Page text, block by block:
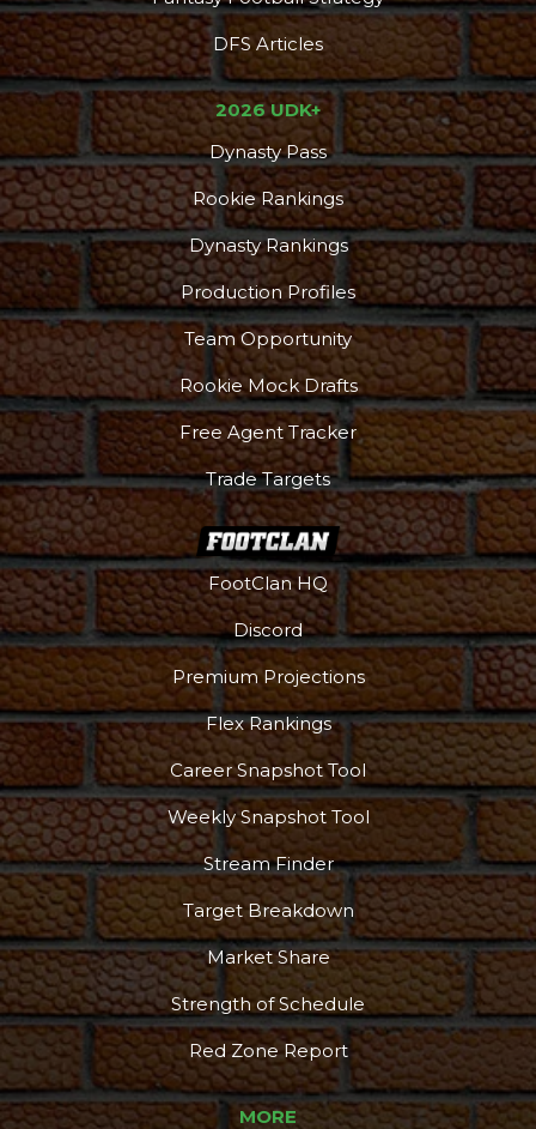
DFS Articles
2026 UDK+
Dynasty Pass
Rookie Rankings
Dynasty Rankings
Production Profiles
Team Opportunity
Rookie Mock Drafts
Free Agent Tracker
Trade Targets
FootClan HQ
Discord
Premium Projections
Flex Rankings
Career Snapshot Tool
Weekly Snapshot Tool
Stream Finder
Target Breakdown
Market Share
Strength of Schedule
Red Zone Report
MORE